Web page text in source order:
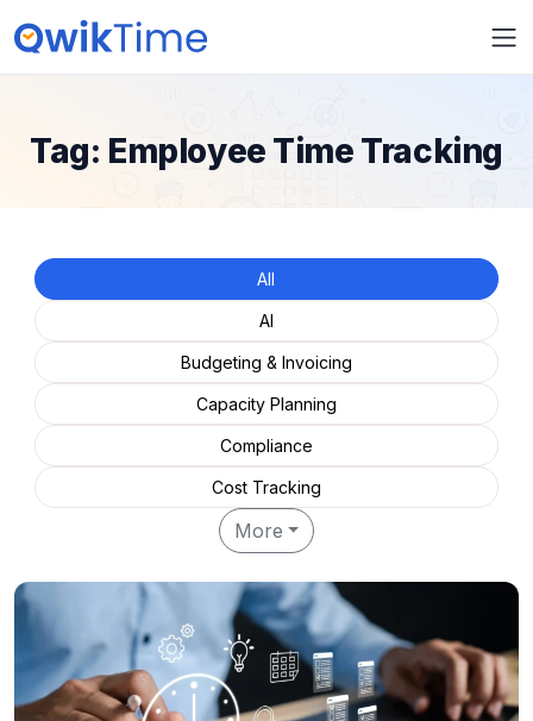
Tag: Employee Time Tracking
All
AI
Budgeting & Invoicing
Capacity Planning
Compliance
Cost Tracking
More